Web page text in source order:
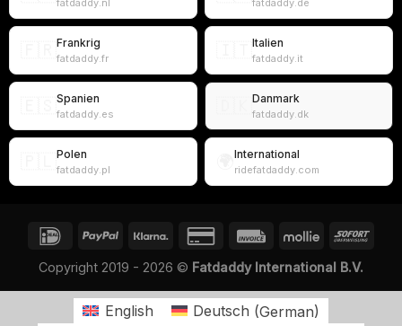
fatdaddy.nl fatdaddy.de
Frankrig
fatdaddy.fr
Italien
fatdaddy.it
Spanien
fatdaddy.es
Danmark
fatdaddy.dk
Polen
fatdaddy.pl
International
ridefatdaddy.com
Copyright 2019 - 2026 © Fatdaddy International B.V.
English Deutsch (German)